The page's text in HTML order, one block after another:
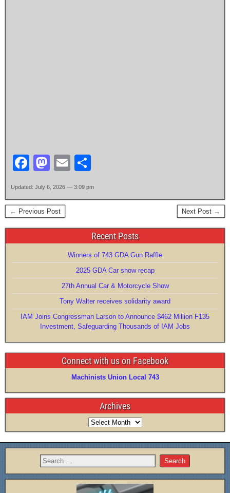
F
c
e
b
o
o
k
M
st
o
d
o
n
E
ail ar
Updated: July 6, 2026 — 3:09 pm
← Previous Post Next Post →
Recent Posts
Winners of 743 GDA Gun Raffle
2025 GDA Car show recap
27th Annual Car & Motorcycle Show
Tony Walter receives solidarity award
IAM Joins Congressman Larson to Announce $462 Million F135
Investment, Safeguarding Thousands of IAM Jobs
Connect with us on Facebook
Machinists Union Local 743
Archives